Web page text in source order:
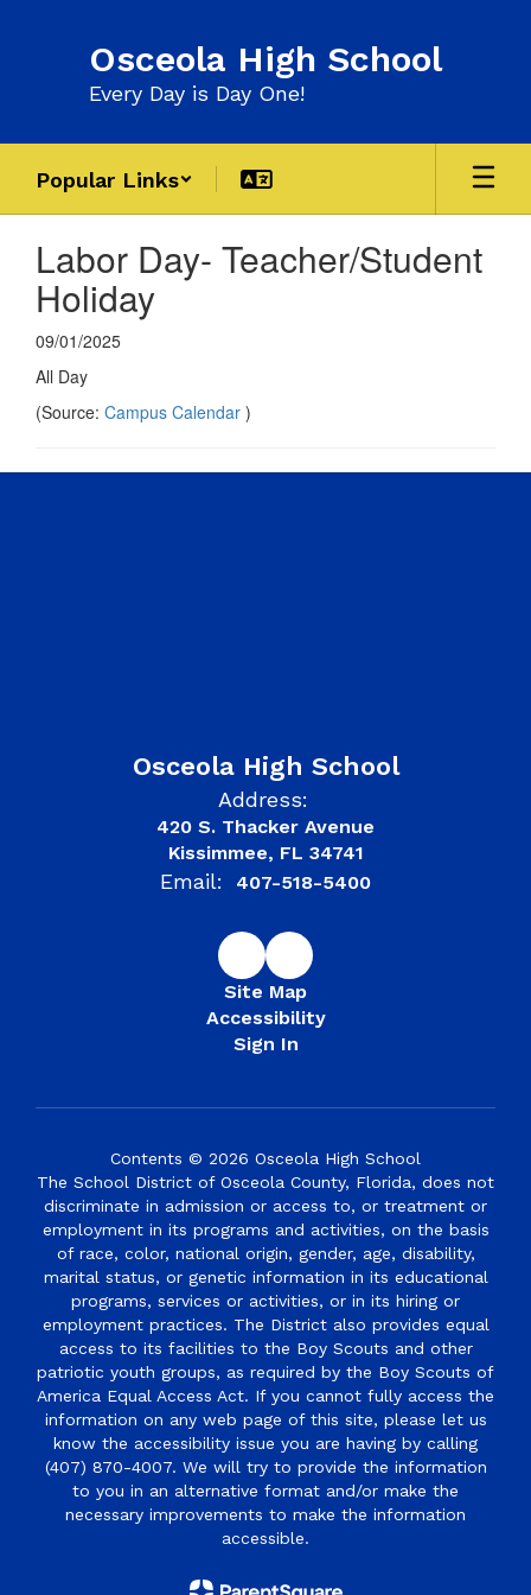
Osceola High School
Every Day is Day One!
Popular Links
Labor Day- Teacher/Student
Holiday
09/01/2025
All Day
(Source: Campus Calendar )
Osceola High School
Address:
420 S. Thacker Avenue
Kissimmee, FL 34741
Email: 407-518-5400
Site Map
Accessibility
Sign In
Contents © 2026 Osceola High School
The School District of Osceola County, Florida, does not
discriminate in admission or access to, or treatment or
employment in its programs and activities, on the basis
of race, color, national origin, gender, age, disability,
marital status, or genetic information in its educational
programs, services or activities, or in its hiring or
employment practices. The District also provides equal
access to its facilities to the Boy Scouts and other
patriotic youth groups, as required by the Boy Scouts of
America Equal Access Act. If you cannot fully access the
information on any web page of this site, please let us
know the accessibility issue you are having by calling
(407) 870-4007. We will try to provide the information
to you in an alternative format and/or make the
necessary improvements to make the information
accessible.